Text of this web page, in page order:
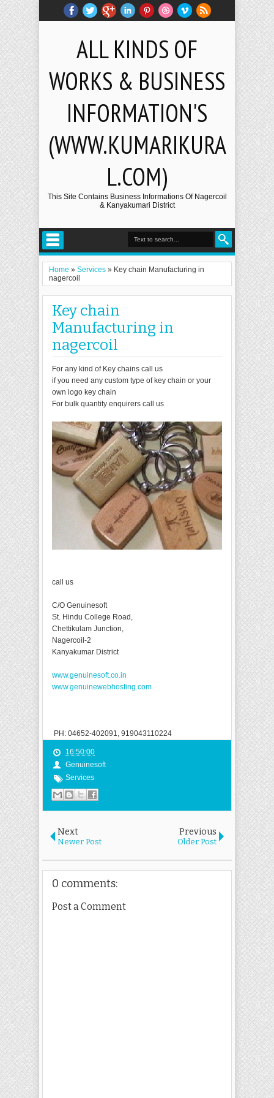
ALL KINDS OF
WORKS & BUSINESS
INFORMATION'S
(WWW.KUMARIKURA
L.COM)
This Site Contains Business Informations Of Nagercoil
& Kanyakumari District
Home » Services » Key chain Manufacturing in
nagercoil
Key chain
Manufacturing in
nagercoil
For any kind of Key chains call us
if you need any custom type of key chain or your
own logo key chain
For bulk quantity enquirers call us
call us
C/O Genuinesoft
St. Hindu College Road,
Chettikulam Junction,
Nagercoil-2
Kanyakumar District
www.genuinesoft.co.in
www.genuinewebhosting.com
PH: 04652-402091, 919043110224
16:50:00
Genuinesoft
Services
Next
Newer Post
Previous
Older Post
0 comments:
Post a Comment